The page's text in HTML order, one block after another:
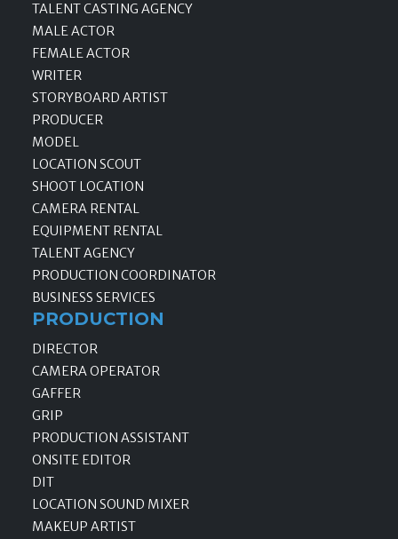
TALENT CASTING AGENCY
MALE ACTOR
FEMALE ACTOR
WRITER
STORYBOARD ARTIST
PRODUCER
MODEL
LOCATION SCOUT
SHOOT LOCATION
CAMERA RENTAL
EQUIPMENT RENTAL
TALENT AGENCY
PRODUCTION COORDINATOR
BUSINESS SERVICES
PRODUCTION
DIRECTOR
CAMERA OPERATOR
GAFFER
GRIP
PRODUCTION ASSISTANT
ONSITE EDITOR
DIT
LOCATION SOUND MIXER
MAKEUP ARTIST